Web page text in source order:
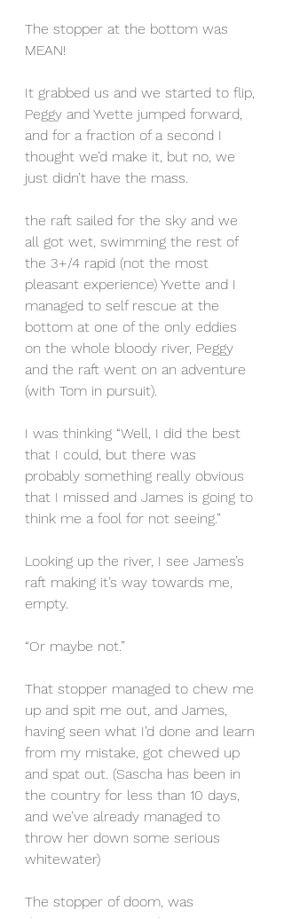
The stopper at the bottom was
MEAN!
It grabbed us and we started to flip,
Peggy and Yvette jumped forward,
and for a fraction of a second I
thought we’d make it, but no, we
just didn’t have the mass.
the raft sailed for the sky and we
all got wet, swimming the rest of
the 3+/4 rapid (not the most
pleasant experience) Yvette and I
managed to self rescue at the
bottom at one of the only eddies
on the whole bloody river, Peggy
and the raft went on an adventure
(with Tom in pursuit).
I was thinking “Well, I did the best
that I could, but there was
probably something really obvious
that I missed and James is going to
think me a fool for not seeing.”
Looking up the river, I see James’s
raft making it’s way towards me,
empty.
“Or maybe not.”
That stopper managed to chew me
up and spit me out, and James,
having seen what I’d done and learn
from my mistake, got chewed up
and spat out. (Sascha has been in
the country for less than 10 days,
and we’ve already managed to
throw her down some serious
whitewater)
The stopper of doom, was